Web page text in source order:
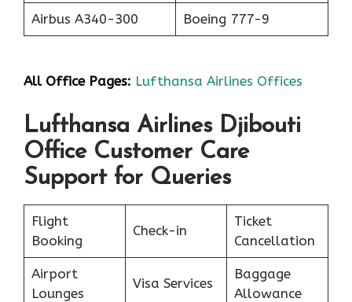
Airbus A340-300 Boeing 777-9
All Office Pages: Lufthansa Airlines Offices
Lufthansa Airlines Djibouti
Office Customer Care
Support for Queries
Flight
Booking
Check-in
Ticket
Cancellation
Airport
Lounges
Visa Services
Baggage
Allowance